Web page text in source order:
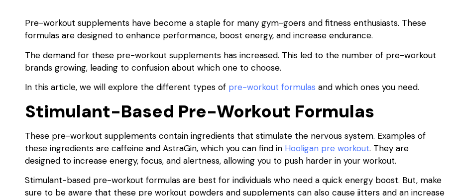
Pre-workout supplements have become a staple for many gym-goers and fitness enthusiasts. These
formulas are designed to enhance performance, boost energy, and increase endurance.
The demand for these pre-workout supplements has increased. This led to the number of pre-workout
brands growing, leading to confusion about which one to choose.
In this article, we will explore the different types of pre-workout formulas and which ones you need.
Stimulant-Based Pre-Workout Formulas
These pre-workout supplements contain ingredients that stimulate the nervous system. Examples of
these ingredients are caffeine and AstraGin, which you can find in Hooligan pre workout. They are
designed to increase energy, focus, and alertness, allowing you to push harder in your workout.
Stimulant-based pre-workout formulas are best for individuals who need a quick energy boost. But, make
sure to be aware that these pre workout powders and supplements can also cause jitters and an increase